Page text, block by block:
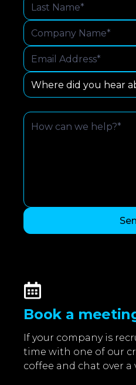
Book a
If your company is
time with one of our
coffee and chat over a